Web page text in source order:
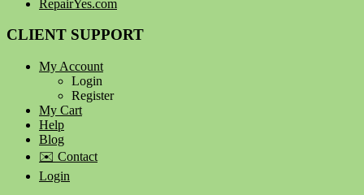
RepairYes.com
CLIENT SUPPORT
My Account
Login
Register
My Cart
Help
Blog
✉️ Contact
Login